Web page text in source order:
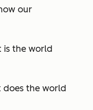
our
is the world
does the world